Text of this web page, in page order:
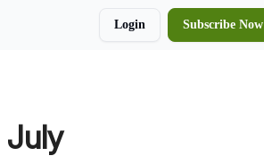
Login Subscribe Now
July